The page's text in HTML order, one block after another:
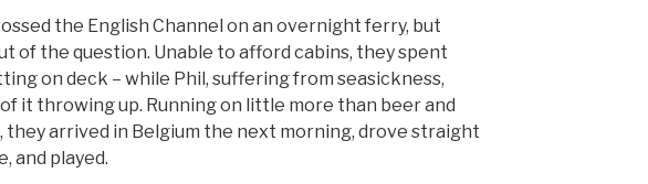
the English Channel on an overnight ferry, but
of the question. Unable to afford cabins, they spent
on deck – while Phil, suffering from seasickness,
it throwing up. Running on little more than beer and
they arrived in Belgium the next morning, drove straight
and played.